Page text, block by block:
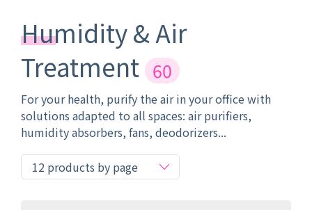
Humidity & Air
Treatment 60
For your health, purify the air in your office with
solutions adapted to all spaces: air purifiers,
humidity absorbers, fans, deodorizers...